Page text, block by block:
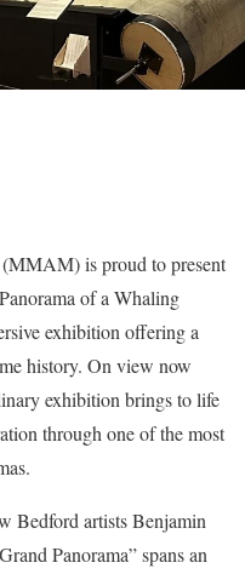
is proud to present
of a Whaling
exhibition offering a
history. On view now
exhibition brings to life
through one of the most
Bedford artists Benjamin
Panorama” spans an